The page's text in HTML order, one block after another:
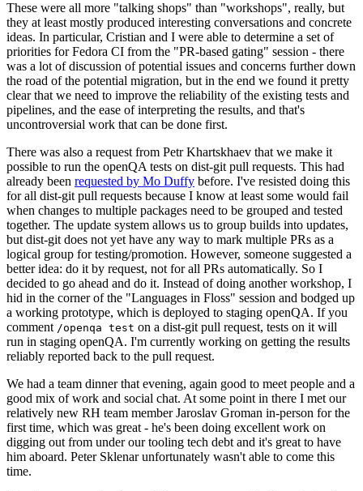
These were all more "talking shops" than "workshops", really, but
they at least mostly produced interesting conversations and concrete
ideas. In particular, Cristian and I were able to determine a set of
priorities for Fedora CI from the "PR-based gating" session - there
was a lot of discussion of potential issues and concerns further down
the road of the potential migration, but in the end we found it pretty
clear that we need to improve the reliability of the existing tests and
pipelines, and the ease of interpreting the results, and that's
uncontroversial work that can be done first.
There was also a request from Petr Khartskhaev that we make it
possible to run the openQA tests on dist-git pull requests. This had
already been requested by Mo Duffy before. I've resisted doing this
for all dist-git pull requests because I know at least some would fail
when changes to multiple packages need to be grouped and tested
together. The update system allows us to group builds into updates,
but dist-git does not yet have any way to mark multiple PRs as a
logical group for testing/promotion. However, someone suggested a
better idea: do it by request, not for all PRs automatically. So I
decided to go ahead and do it. Instead of doing another workshop, I
hid in the corner of the "Languages in Floss" session and bodged up
a working prototype, which is deployed to staging openQA. If you
comment /openqa test on a dist-git pull request, tests on it will
run in staging openQA. I'm currently working on getting the results
reliably reported back to the pull request.
We had a team dinner that evening, again good to meet people and a
good mix of work and social chat. At some point in there I met our
relatively new RH team member Jaroslav Groman in-person for the
first time, which was great - he's been doing excellent work on
digging out from under our tooling tech debt and it's great to have
him aboard. Peter Sklenar unfortunately wasn't able to come this
time.